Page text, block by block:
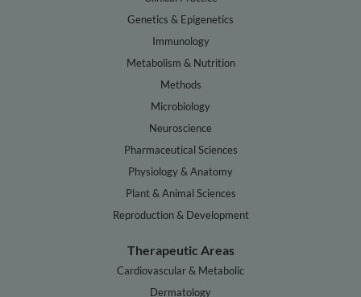
Genetics & Epigenetics
Immunology
Metabolism & Nutrition
Methods
Microbiology
Neuroscience
Pharmaceutical Sciences
Physiology & Anatomy
Plant & Animal Sciences
Reproduction & Development
Therapeutic Areas
Cardiovascular & Metabolic
Dermatology